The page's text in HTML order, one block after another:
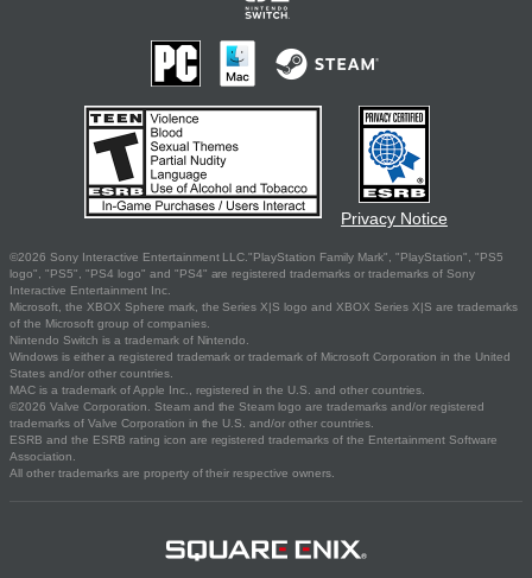
Privacy Notice
©2026 Sony Interactive Entertainment LLC."PlayStation Family Mark", "PlayStation", "PS5
logo", "PS5", "PS4 logo" and "PS4" are registered trademarks or trademarks of Sony
Interactive Entertainment Inc.
Microsoft, the XBOX Sphere mark, the Series X|S logo and XBOX Series X|S are trademarks
of the Microsoft group of companies.
Nintendo Switch is a trademark of Nintendo.
Windows is either a registered trademark or trademark of Microsoft Corporation in the United
States and/or other countries.
MAC is a trademark of Apple Inc., registered in the U.S. and other countries.
©2026 Valve Corporation. Steam and the Steam logo are trademarks and/or registered
trademarks of Valve Corporation in the U.S. and/or other countries.
ESRB and the ESRB rating icon are registered trademarks of the Entertainment Software
Association.
All other trademarks are property of their respective owners.